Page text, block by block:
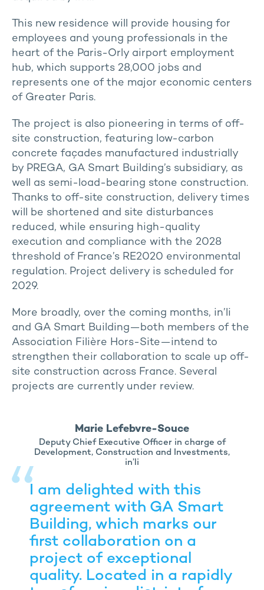
This new residence will provide housing for
employees and young professionals in the
heart of the Paris-Orly airport employment
hub, which supports 28,000 jobs and
represents one of the major economic centers
of Greater Paris.
The project is also pioneering in terms of off-
site construction, featuring low-carbon
concrete façades manufactured industrially
by PREGA, GA Smart Building’s subsidiary, as
well as semi-load-bearing stone construction.
Thanks to off-site construction, delivery times
will be shortened and site disturbances
reduced, while ensuring high-quality
execution and compliance with the 2028
threshold of France’s RE2020 environmental
regulation. Project delivery is scheduled for
2029.
More broadly, over the coming months, in’li
and GA Smart Building—both members of the
Association Filière Hors-Site—intend to
strengthen their collaboration to scale up off-
site construction across France. Several
projects are currently under review.
Marie Lefebvre-Souce
Deputy Chief Executive Officer in charge of
Development, Construction and Investments,
in’li
I am delighted with this
agreement with GA Smart
Building, which marks our
first collaboration on a
project of exceptional
quality. Located in a rapidly